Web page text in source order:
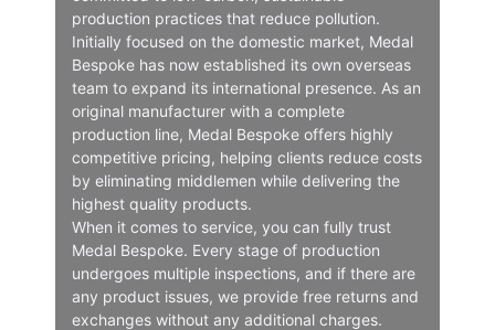
production practices that reduce pollution.
Initially focused on the domestic market, Medal
Bespoke has now established its own overseas
team to expand its international presence. As an
original manufacturer with a complete
production line, Medal Bespoke offers highly
competitive pricing, helping clients reduce costs
by eliminating middlemen while delivering the
highest quality products.
When it comes to service, you can fully trust
Medal Bespoke. Every stage of production
undergoes multiple inspections, and if there are
any product issues, we provide free returns and
exchanges without any additional charges.